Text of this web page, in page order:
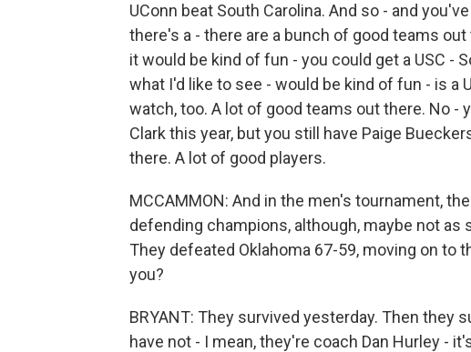
UConn beat South Carolina. And so - and
there's a - there are a bunch of good teams
it would be kind of fun - you could get a USC -
what I'd like to see - would be kind of fun - is a
watch, too. A lot of good teams out there. No -
Clark this year, but you still have Paige
there. A lot of good players.
MCCAMMON: And in the men's tournament,
defending champions, although, maybe not as
They defeated Oklahoma 67-59, moving on to
you?
BRYANT: They survived yesterday. Then they
have not - I mean, they're coach Dan Hurley -